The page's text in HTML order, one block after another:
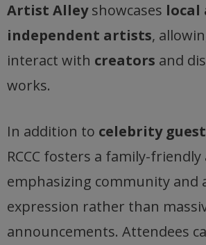
Artist Alleyshowcases local
independent artists,
interact with creators and
works.
In addition to celebrity
RCCC fosters a family-
emphasizing community and
expression rather than
announcements. Attendees